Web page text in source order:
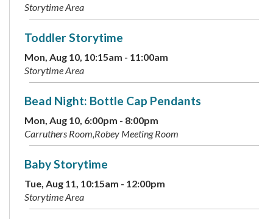
Storytime Area
Toddler Storytime
Mon, Aug 10, 10:15am - 11:00am
Storytime Area
Bead Night: Bottle Cap Pendants
Mon, Aug 10, 6:00pm - 8:00pm
Carruthers Room,Robey Meeting Room
Baby Storytime
Tue, Aug 11, 10:15am - 12:00pm
Storytime Area